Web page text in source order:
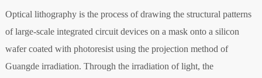
Optical lithography is the process of drawing the structural patterns
of large-scale integrated circuit devices on a mask onto a silicon
wafer coated with photoresist using the projection method of
Guangde irradiation. Through the irradiation of light, the